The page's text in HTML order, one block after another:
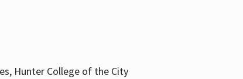
Hunter College of the City